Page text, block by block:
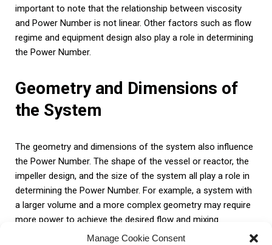
Manage Cookie Consent
important to note that the relationship between viscosity
and Power Number is not linear. Other factors such as flow
regime and equipment design also play a role in determining
the Power Number.
Geometry and Dimensions of
the System
The geometry and dimensions of the system also influence
the Power Number. The shape of the vessel or reactor, the
impeller design, and the size of the system all play a role in
determining the Power Number. For example, a system with
a larger volume and a more complex geometry may require
more power to achieve the desired flow and mixing.
Additionally, the type and number of impellers used in the